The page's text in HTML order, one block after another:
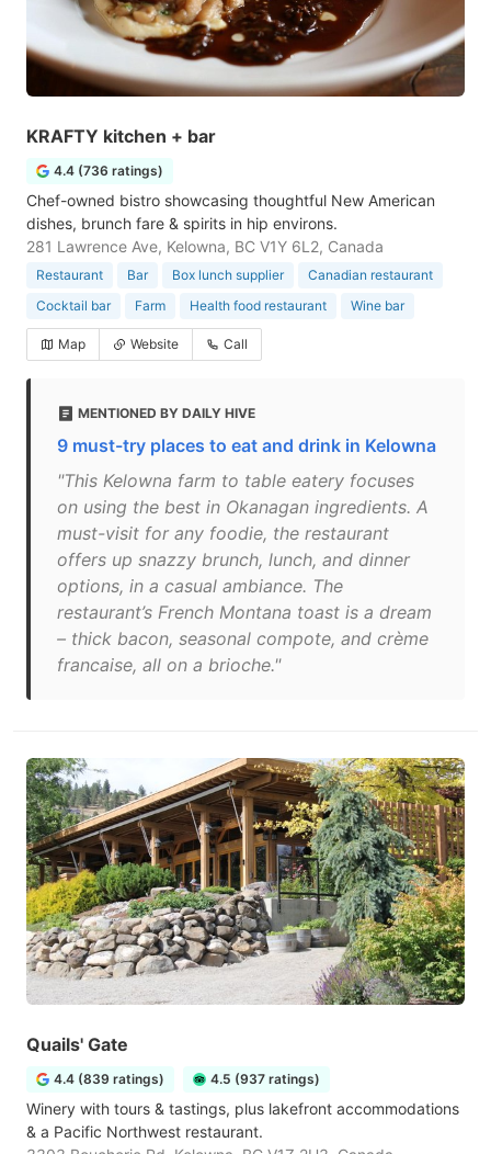
KRAFTY kitchen + bar
4.4 (736 ratings)
Chef-owned bistro showcasing thoughtful New American
dishes, brunch fare & spirits in hip environs.
281 Lawrence Ave, Kelowna, BC V1Y 6L2, Canada
Restaurant Bar Box lunch supplier
Canadian restaurant
Cocktail bar
Farm Health food restaurant Wine bar
Map Website Call
MENTIONED BY DAILY HIVE
9 must-try places to eat and drink in Kelowna
"This Kelowna farm to table eatery focuses
on using the best in Okanagan ingredients. A
must-visit for any foodie, the restaurant
offers up snazzy brunch, lunch, and dinner
options, in a casual ambiance. The
restaurant’s French Montana toast is a dream
– thick bacon, seasonal compote, and crème
francaise, all on a brioche."
Quails' Gate
4.4 (839 ratings) 4.5 (937 ratings)
Winery with tours & tastings, plus lakefront accommodations
& a Pacific Northwest restaurant.